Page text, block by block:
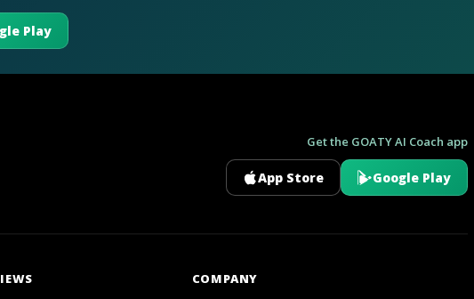
Play
Get the GOATY AI Coach app
App Store Google Play
COMPANY